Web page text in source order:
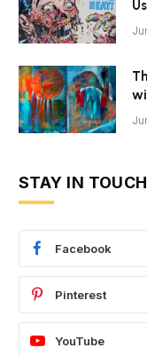
STAY IN TOUCH
Facebook
Pinterest
YouTube